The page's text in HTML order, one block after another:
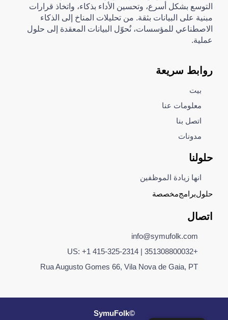
التوسع بشكل أسرع، وتحسين الأداء بذكاء، واتخاذ قرارات
مبنية على البيانات بثقة. من تحليلات المناخ إلى الذكاء
الاصطناعي للمؤسسات، نُحوّل البيانات المعقدة إلى حلول
عملية.
روابط سريعة
بيت
معلومات عنا
اتصل بنا
مدونات
حلولنا
انها زيادة الموظفين
حلولبرامجمخصصة
اتصال
info@symufolk.com
+351308800032 | US: +1 415-325-2314
Rua Augusto Gomes 66, Vila Nova de Gaia, PT
©SymuFolk